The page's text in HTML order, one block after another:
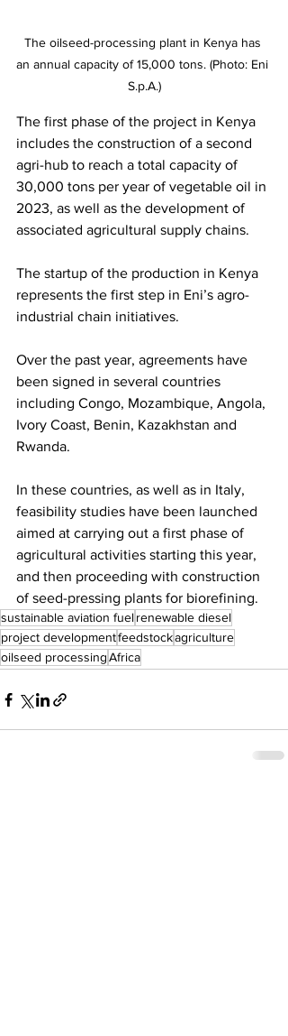
The oilseed-processing plant in Kenya has
an annual capacity of 15,000 tons. (Photo: Eni
S.p.A.)
The first phase of the project in Kenya
includes the construction of a second
agri-hub to reach a total capacity of
30,000 tons per year of vegetable oil in
2023, as well as the development of
associated agricultural supply chains.
The startup of the production in Kenya
represents the first step in Eni’s agro-
industrial chain initiatives.
Over the past year, agreements have
been signed in several countries
including Congo, Mozambique, Angola,
Ivory Coast, Benin, Kazakhstan and
Rwanda.
In these countries, as well as in Italy,
feasibility studies have been launched
aimed at carrying out a first phase of
agricultural activities starting this year,
and then proceeding with construction
of seed-pressing plants for biorefining.
sustainable aviation fuelrenewable diesel
project developmentfeedstockagriculture
oilseed processingAfrica